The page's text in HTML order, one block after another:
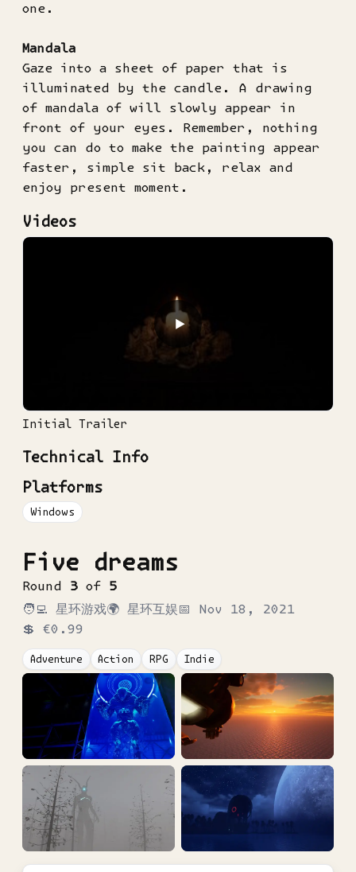
one.
Mandala
Gaze into a sheet of paper that is
illuminated by the candle. A drawing
of mandala of will slowly appear in
front of your eyes. Remember, nothing
you can do to make the painting appear
faster, simple sit back, relax and
enjoy present moment.
Videos
▶
Initial Trailer
Technical Info
Platforms
Windows
Five dreams
Round 3 of 5
🧑‍💻 星环游戏🌍 星环互娱📅 Nov 18, 2021
💲 €0.99
Adventure Action RPG Indie